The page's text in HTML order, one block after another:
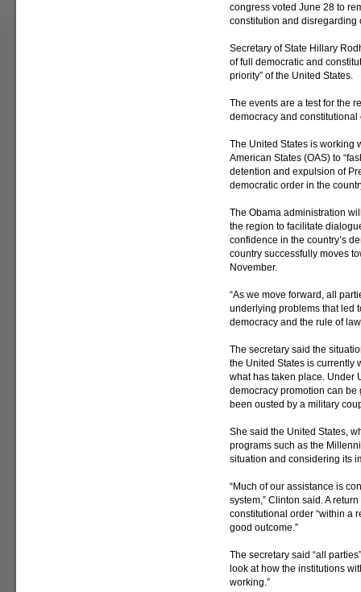
congress voted June 28 to
constitution and disregarding
Secretary of State Hillary
of full democratic and
priority” of the United States.
The events are a test for the
democracy and constitutional
The United States is working
American States (OAS) to
detention and expulsion of
democratic order in the
The Obama administration
the region to facilitate
confidence in the country’s
country successfully moves
November.
“As we move forward, all
underlying problems that led
democracy and the rule of
The secretary said the
the United States is currently
what has taken place. Under
democracy promotion can
been ousted by a military
She said the United States,
programs such as the
situation and considering its
“Much of our assistance is
system,” Clinton said. A
constitutional order “within a
good outcome.”
The secretary said “all
look at how the institutions
working.”